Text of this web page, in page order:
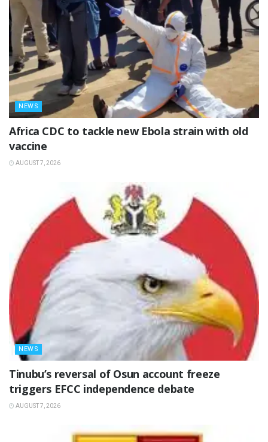
NEWS
‎Africa CDC to tackle new Ebola strain with old
vaccine
AUGUST 7, 2026
NEWS
‎Tinubu’s reversal of Osun account freeze
triggers EFCC independence debate
AUGUST 7, 2026